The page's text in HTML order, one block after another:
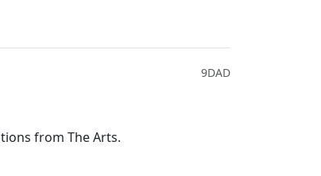
9DAD
from The Arts.